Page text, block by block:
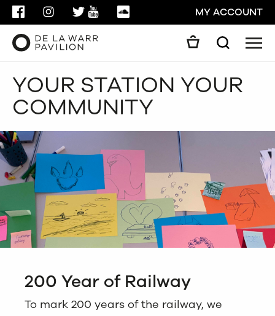
FACEBOOKINSTAGRAMTWITTER
YOUTUBESOUNDCLOUDMY ACCOUNT
Search
GO
YOUR STATION YOUR
COMMUNITY
200 Year of Railway
To mark 200 years of the railway, we